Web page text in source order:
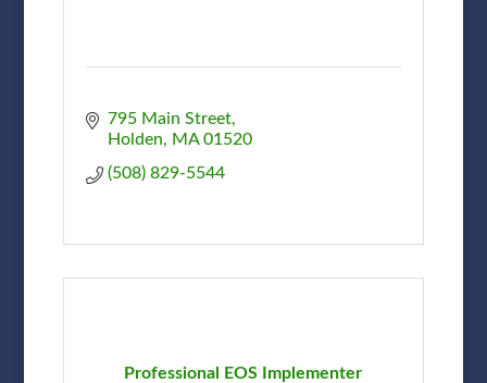
795 Main Street
Holden
MA 01520
(508) 829-5544
Professional EOS Implementer